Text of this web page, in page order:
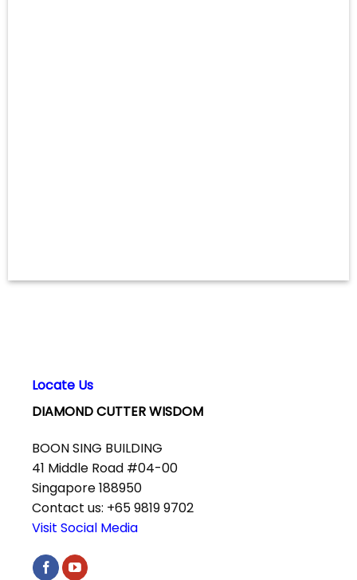
Locate Us
DIAMOND CUTTER WISDOM
BOON SING BUILDING
41 Middle Road #04-00
Singapore 188950
Contact us: +65 9819 9702
Visit Social Media